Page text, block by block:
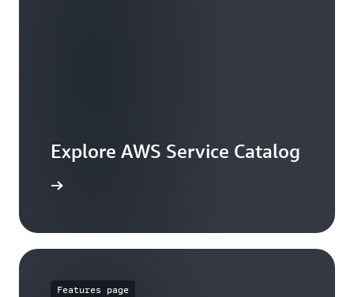
Explore AWS Service Catalog
Features page